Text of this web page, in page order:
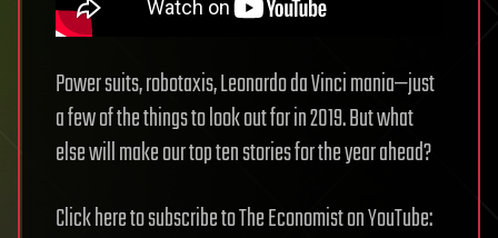
Power suits, robotaxis, Leonardo da Vinci mania—just
a few of the things to look out for in 2019. But what
else will make our top ten stories for the year ahead?
Click here to subscribe to The Economist on YouTube: